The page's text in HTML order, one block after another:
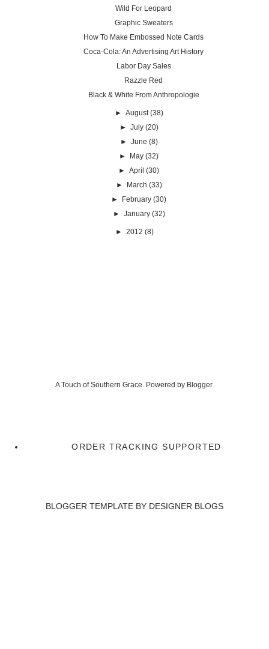
Wild For Leopard
Graphic Sweaters
How To Make Embossed Note Cards
Coca-Cola: An Advertising Art History
Labor Day Sales
Razzle Red
Black & White From Anthropologie
► August (38)
► July (20)
► June (8)
► May (32)
►April (30)
► March (33)
► February (30)
► January (32)
► 2012 (8)
A Touch of Southern Grace. Powered by Blogger.
ORDER TRACKING SUPPORTED
BLOGGER TEMPLATE BY DESIGNER BLOGS